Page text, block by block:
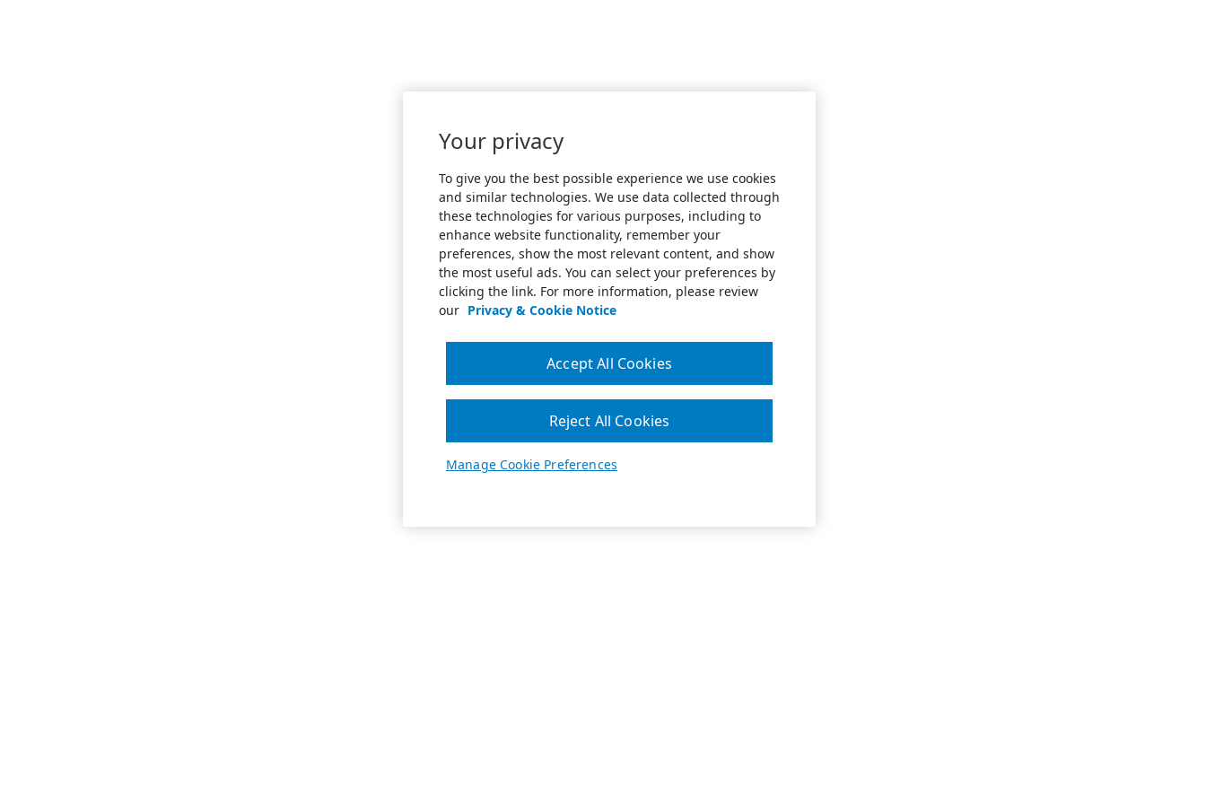
Your privacy
To give you the best possible experience we use cookies
and similar technologies. We use data collected through
these technologies for various purposes, including to
enhance website functionality, remember your
preferences, show the most relevant content, and show
the most useful ads. You can select your preferences by
clicking the link. For more information, please review
our Privacy & Cookie Notice
Manage Cookie Preferences
Reject All Cookies
Accept All Cookies